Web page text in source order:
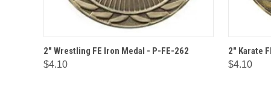
QUICK VIEW OPTIONS
2" Wrestling FE Iron Medal - P-FE-262
$4.10
2" Karate
$4.10